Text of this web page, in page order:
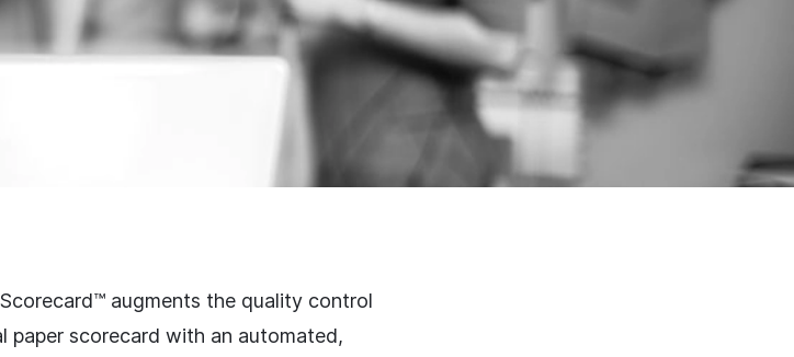
augments the quality control
paper scorecard with an automated,